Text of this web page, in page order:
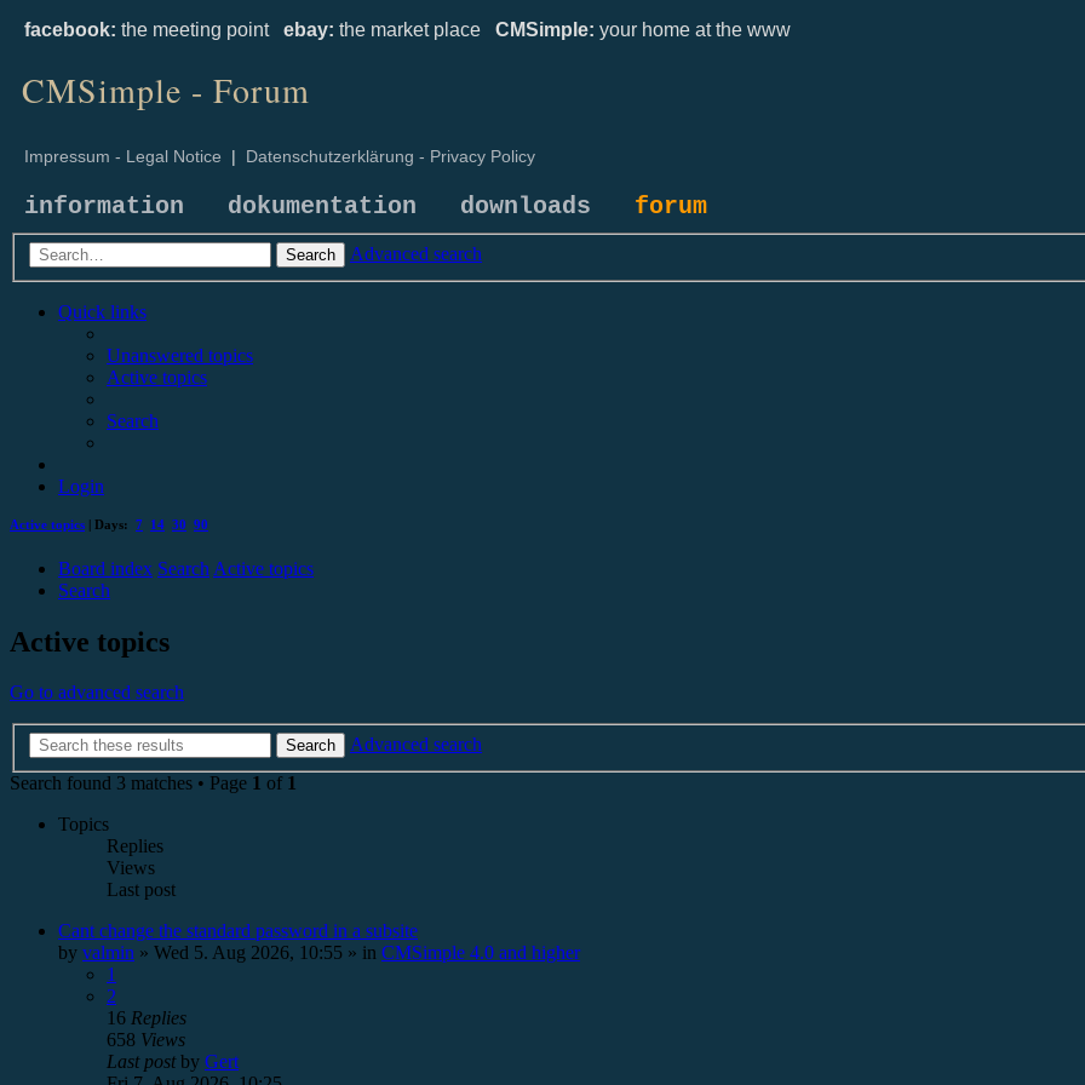
facebook: the meeting point ebay: the market place CMSimple: your home at the www
CMSimple - Forum
Impressum - Legal Notice | Datenschutzerklärung - Privacy Policy
information dokumentation downloads forum
Search Advanced search
Quick links
Unanswered topics
Active topics
Search
Login
Active topics | Days: 7 14 30 90
Board index Search Active topics
Search
Active topics
Go to advanced search
Search
Advanced search
Search found 3 matches • Page 1 of 1
Topics
Replies
Views
Last post
Cant change the standard password in a subsite
by valmin » Wed 5. Aug 2026, 10:55 » in CMSimple 4.0 and higher
1
2
16 Replies
658 Views
Last postby Gert